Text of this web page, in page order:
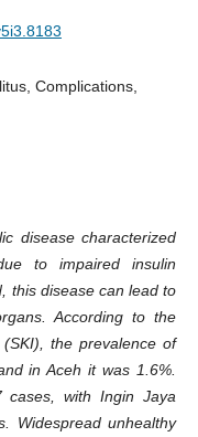
Complications,
disease characterized
to impaired insulin
this disease can lead to
According to the
the prevalence of
in Aceh it was 1.6%.
cases, with Ingin Jaya
Widespread unhealthy